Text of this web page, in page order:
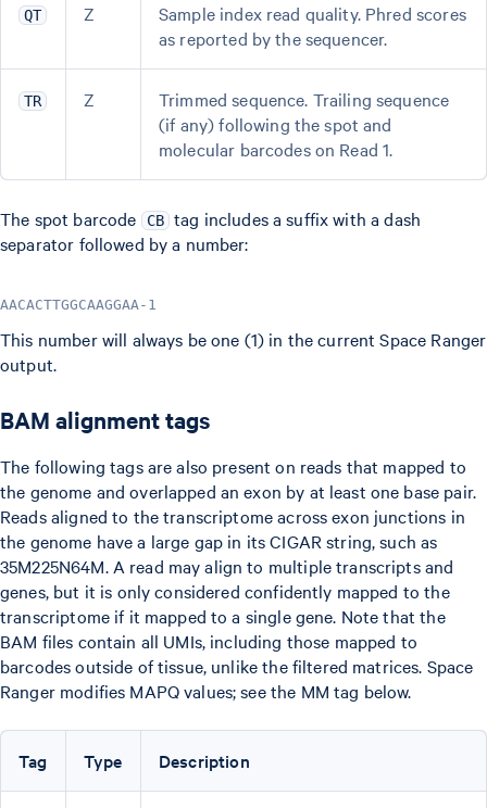
QT Z
Sample index read quality. Phred scores
as reported by the sequencer.
TR Z
Trimmed sequence. Trailing sequence
(if any) following the spot and
molecular barcodes on Read 1.
The spot barcode CB tag includes a suffix with a dash
separator followed by a number:
AACACTTGGCAAGGAA-1
This number will always be one (1) in the current Space Ranger
output.
BAM alignment tags
The following tags are also present on reads that mapped to
the genome and overlapped an exon by at least one base pair.
Reads aligned to the transcriptome across exon junctions in
the genome have a large gap in its CIGAR string, such as
35M225N64M. A read may align to multiple transcripts and
genes, but it is only considered confidently mapped to the
transcriptome if it mapped to a single gene. Note that the
BAM files contain all UMIs, including those mapped to
barcodes outside of tissue, unlike the filtered matrices. Space
Ranger modifies MAPQ values; see the MM tag below.
Tag Type Description